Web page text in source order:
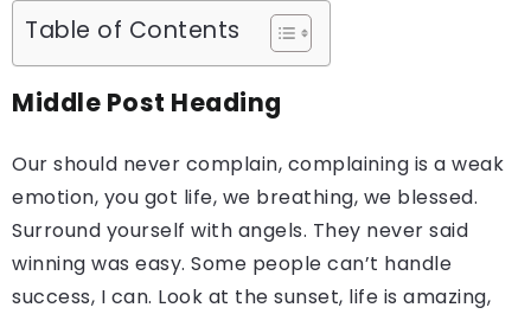
Table of Contents
Middle Post Heading
Our should never complain, complaining is a weak
emotion, you got life, we breathing, we blessed.
Surround yourself with angels. They never said
winning was easy. Some people can’t handle
success, I can. Look at the sunset, life is amazing,